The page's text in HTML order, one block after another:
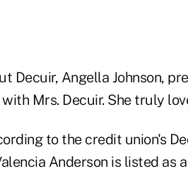
Decuir, Angella Johnson,
Mrs. Decuir. She truly
to the credit union's
Anderson is listed as